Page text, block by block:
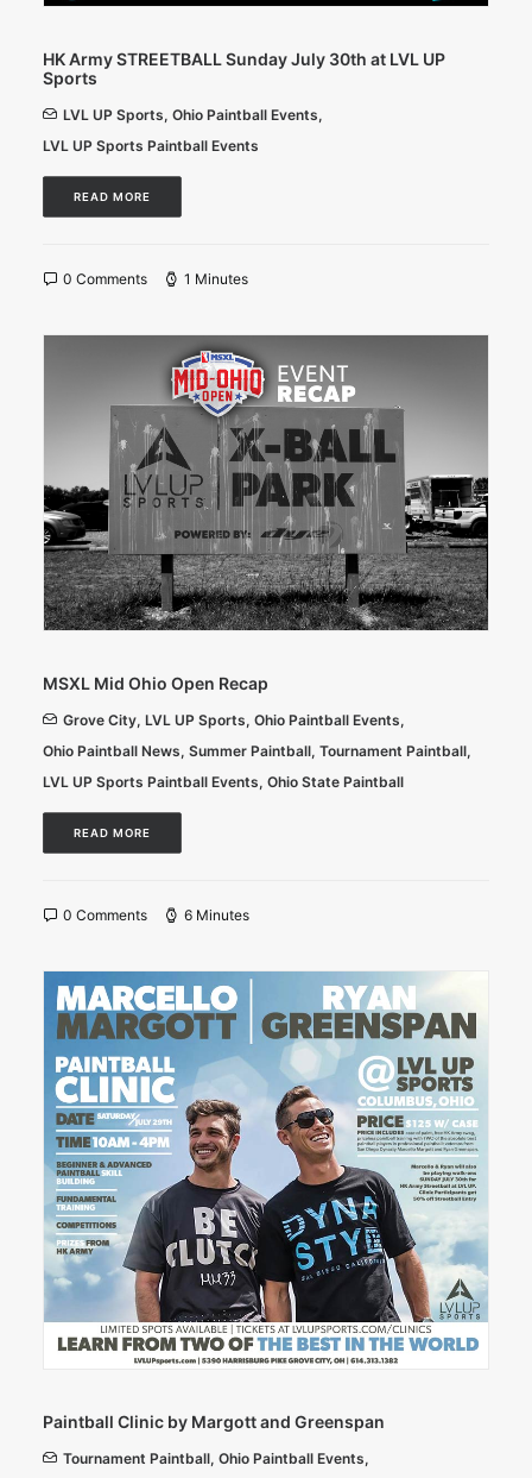
HK Army STREETBALL Sunday July 30th at LVL UP
Sports
LVL UP Sports, Ohio Paintball Events,
LVL UP Sports Paintball Events
READ MORE
0 Comments 1 Minutes
MSXL Mid Ohio Open Recap
Grove City, LVL UP Sports, Ohio Paintball Events,
Ohio Paintball News, Summer Paintball, Tournament Paintball,
LVL UP Sports Paintball Events, Ohio State Paintball
READ MORE
0 Comments 6 Minutes
Paintball Clinic by Margott and Greenspan
Tournament Paintball, Ohio Paintball Events,